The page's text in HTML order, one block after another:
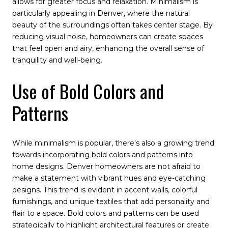
particularly appealing in Denver, where the natural
beauty of the surroundings often takes center stage. By
reducing visual noise, homeowners can create spaces
that feel open and airy, enhancing the overall sense of
tranquility and well-being.
Use of Bold Colors and
Patterns
While minimalism is popular, there's also a growing trend
towards incorporating bold colors and patterns into
home designs. Denver homeowners are not afraid to
make a statement with vibrant hues and eye-catching
designs. This trend is evident in accent walls, colorful
furnishings, and unique textiles that add personality and
flair to a space. Bold colors and patterns can be used
strategically to highlight architectural features or create